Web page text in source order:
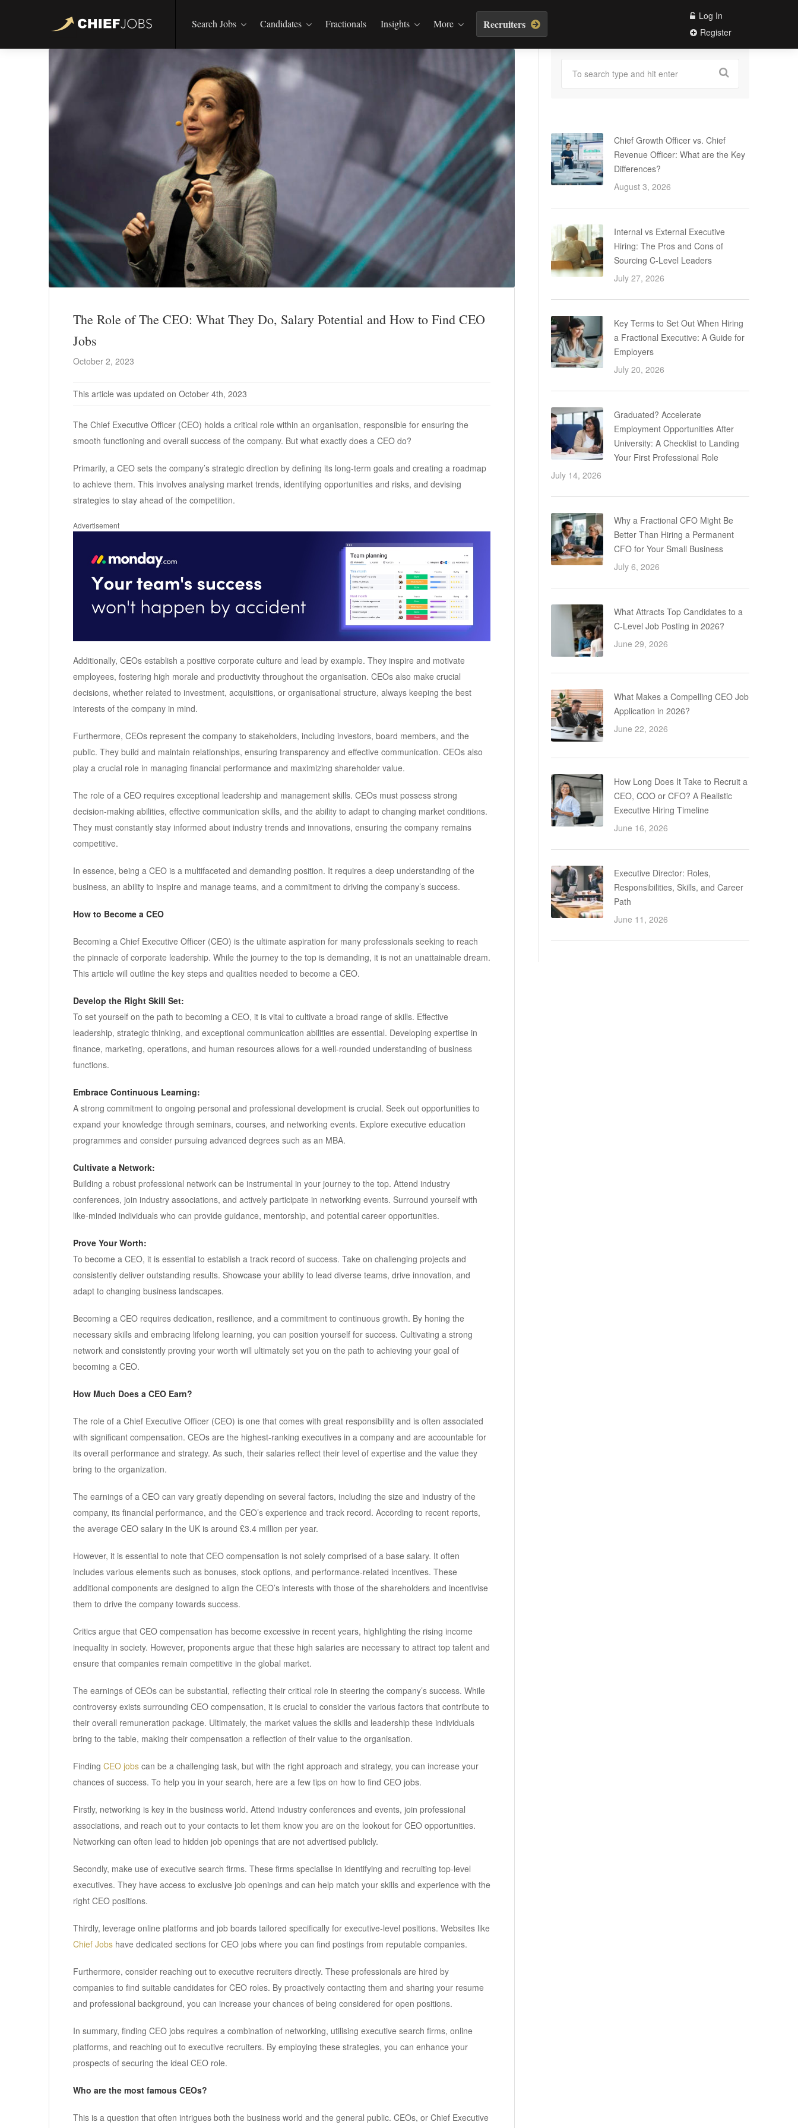
Search Jobs Candidates Fractionals Insights More Recruiters
Log In
Register
The Role of The CEO: What They Do, Salary Potential and How to Find CEO
Jobs
October 2, 2023
This article was updated on October 4th, 2023
The Chief Executive Officer (CEO) holds a critical role within an organisation, responsible for ensuring the
smooth functioning and overall success of the company. But what exactly does a CEO do?
Primarily, a CEO sets the company’s strategic direction by defining its long-term goals and creating a roadmap
to achieve them. This involves analysing market trends, identifying opportunities and risks, and devising
strategies to stay ahead of the competition.
Advertisement
Additionally, CEOs establish a positive corporate culture and lead by example. They inspire and motivate
employees, fostering high morale and productivity throughout the organisation. CEOs also make crucial
decisions, whether related to investment, acquisitions, or organisational structure, always keeping the best
interests of the company in mind.
Furthermore, CEOs represent the company to stakeholders, including investors, board members, and the
public. They build and maintain relationships, ensuring transparency and effective communication. CEOs also
play a crucial role in managing financial performance and maximizing shareholder value.
The role of a CEO requires exceptional leadership and management skills. CEOs must possess strong
decision-making abilities, effective communication skills, and the ability to adapt to changing market conditions.
They must constantly stay informed about industry trends and innovations, ensuring the company remains
competitive.
In essence, being a CEO is a multifaceted and demanding position. It requires a deep understanding of the
business, an ability to inspire and manage teams, and a commitment to driving the company’s success.
How to Become a CEO
Becoming a Chief Executive Officer (CEO) is the ultimate aspiration for many professionals seeking to reach
the pinnacle of corporate leadership. While the journey to the top is demanding, it is not an unattainable dream.
This article will outline the key steps and qualities needed to become a CEO.
Develop the Right Skill Set:
To set yourself on the path to becoming a CEO, it is vital to cultivate a broad range of skills. Effective
leadership, strategic thinking, and exceptional communication abilities are essential. Developing expertise in
finance, marketing, operations, and human resources allows for a well-rounded understanding of business
functions.
Embrace Continuous Learning:
A strong commitment to ongoing personal and professional development is crucial. Seek out opportunities to
expand your knowledge through seminars, courses, and networking events. Explore executive education
programmes and consider pursuing advanced degrees such as an MBA.
Cultivate a Network:
Building a robust professional network can be instrumental in your journey to the top. Attend industry
conferences, join industry associations, and actively participate in networking events. Surround yourself with
like-minded individuals who can provide guidance, mentorship, and potential career opportunities.
Prove Your Worth:
To become a CEO, it is essential to establish a track record of success. Take on challenging projects and
consistently deliver outstanding results. Showcase your ability to lead diverse teams, drive innovation, and
adapt to changing business landscapes.
Becoming a CEO requires dedication, resilience, and a commitment to continuous growth. By honing the
necessary skills and embracing lifelong learning, you can position yourself for success. Cultivating a strong
network and consistently proving your worth will ultimately set you on the path to achieving your goal of
becoming a CEO.
How Much Does a CEO Earn?
The role of a Chief Executive Officer (CEO) is one that comes with great responsibility and is often associated
with significant compensation. CEOs are the highest-ranking executives in a company and are accountable for
its overall performance and strategy. As such, their salaries reflect their level of expertise and the value they
bring to the organization.
The earnings of a CEO can vary greatly depending on several factors, including the size and industry of the
company, its financial performance, and the CEO’s experience and track record. According to recent reports,
the average CEO salary in the UK is around £3.4 million per year.
However, it is essential to note that CEO compensation is not solely comprised of a base salary. It often
includes various elements such as bonuses, stock options, and performance-related incentives. These
additional components are designed to align the CEO’s interests with those of the shareholders and incentivise
them to drive the company towards success.
Critics argue that CEO compensation has become excessive in recent years, highlighting the rising income
inequality in society. However, proponents argue that these high salaries are necessary to attract top talent and
ensure that companies remain competitive in the global market.
The earnings of CEOs can be substantial, reflecting their critical role in steering the company’s success. While
controversy exists surrounding CEO compensation, it is crucial to consider the various factors that contribute to
their overall remuneration package. Ultimately, the market values the skills and leadership these individuals
bring to the table, making their compensation a reflection of their value to the organisation.
Finding CEO jobs can be a challenging task, but with the right approach and strategy, you can increase your
chances of success. To help you in your search, here are a few tips on how to find CEO jobs.
Firstly, networking is key in the business world. Attend industry conferences and events, join professional
associations, and reach out to your contacts to let them know you are on the lookout for CEO opportunities.
Networking can often lead to hidden job openings that are not advertised publicly.
Secondly, make use of executive search firms. These firms specialise in identifying and recruiting top-level
executives. They have access to exclusive job openings and can help match your skills and experience with the
right CEO positions.
Thirdly, leverage online platforms and job boards tailored specifically for executive-level positions. Websites like
Chief Jobs have dedicated sections for CEO jobs where you can find postings from reputable companies.
Furthermore, consider reaching out to executive recruiters directly. These professionals are hired by
companies to find suitable candidates for CEO roles. By proactively contacting them and sharing your resume
and professional background, you can increase your chances of being considered for open positions.
In summary, finding CEO jobs requires a combination of networking, utilising executive search firms, online
platforms, and reaching out to executive recruiters. By employing these strategies, you can enhance your
prospects of securing the ideal CEO role.
Who are the most famous CEOs?
This is a question that often intrigues both the business world and the general public. CEOs, or Chief Executive
Chief Growth Officer vs. Chief
Revenue Officer: What are the Key
Differences?
August 3, 2026
Internal vs External Executive
Hiring: The Pros and Cons of
Sourcing C-Level Leaders
July 27, 2026
Key Terms to Set Out When Hiring
a Fractional Executive: A Guide for
Employers
July 20, 2026
Graduated? Accelerate
Employment Opportunities After
University: A Checklist to Landing
Your First Professional Role
July 14, 2026
Why a Fractional CFO Might Be
Better Than Hiring a Permanent
CFO for Your Small Business
July 6, 2026
What Attracts Top Candidates to a
C-Level Job Posting in 2026?
June 29, 2026
What Makes a Compelling CEO Job
Application in 2026?
June 22, 2026
How Long Does It Take to Recruit a
CEO, COO or CFO? A Realistic
Executive Hiring Timeline
June 16, 2026
Executive Director: Roles,
Responsibilities, Skills, and Career
Path
June 11, 2026